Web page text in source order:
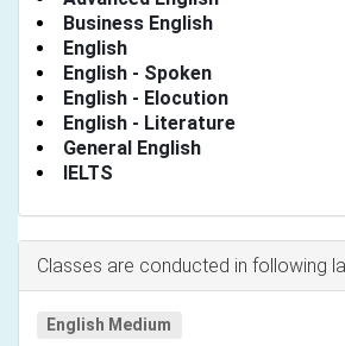
Business English
English
English - Spoken
English - Elocution
English - Literature
General English
IELTS
Classes are conducted in following
English Medium